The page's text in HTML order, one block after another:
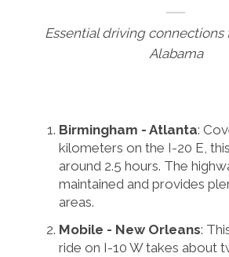
Essential driving connections
Alabama
Birmingham - Atlanta:
kilometers on the I-20 E,
around 2.5 hours. The
maintained and provides
areas.
Mobile - New Orleans:
ride on I-10 W takes about